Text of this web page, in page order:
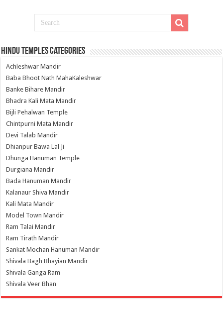
Hindu Temples Categories
Achleshwar Mandir
Baba Bhoot Nath MahaKaleshwar
Banke Bihare Mandir
Bhadra Kali Mata Mandir
Bijli Pehalwan Temple
Chintpurni Mata Mandir
Devi Talab Mandir
Dhianpur Bawa Lal Ji
Dhunga Hanuman Temple
Durgiana Mandir
Bada Hanuman Mandir
Kalanaur Shiva Mandir
Kali Mata Mandir
Model Town Mandir
Ram Talai Mandir
Ram Tirath Mandir
Sankat Mochan Hanuman Mandir
Shivala Bagh Bhayian Mandir
Shivala Ganga Ram
Shivala Veer Bhan